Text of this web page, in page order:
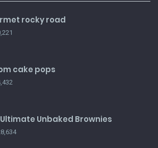
rocky road
cake pops
Unbaked Brownies